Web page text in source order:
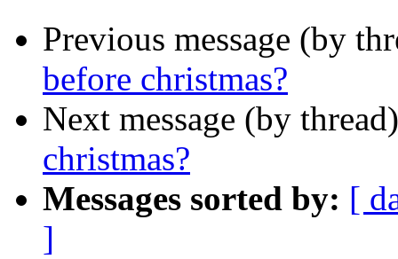
Previous message (by
before christmas?
Next message (by
christmas?
Messages sorted by: [
]